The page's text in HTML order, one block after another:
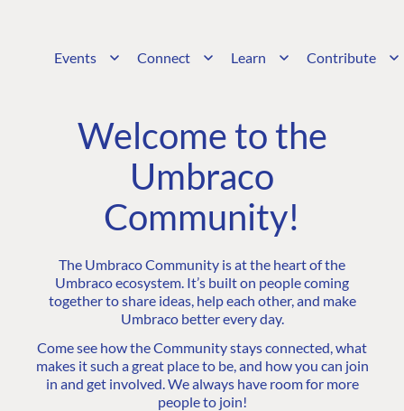
Events Connect Learn Contribute
Welcome to the
Umbraco
Community!
The Umbraco Community is at the heart of the
Umbraco ecosystem. It’s built on people coming
together to share ideas, help each other, and make
Umbraco better every day.
Come see how the Community stays connected, what
makes it such a great place to be, and how you can join
in and get involved. We always have room for more
people to join!